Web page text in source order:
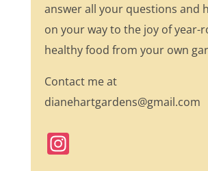
answer all your questions and
on your way to the joy of year-
healthy food from your own
Contact me at
dianehartgardens@gmail.com
In